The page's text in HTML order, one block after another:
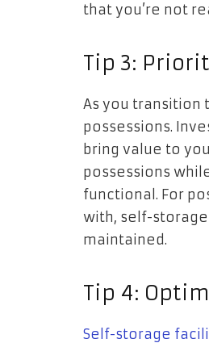
that you’re not
Tip 3:
As you transition
possessions.
bring value to
possessions
functional. For
with, self-
maintained.
Tip 4:
Self-storage